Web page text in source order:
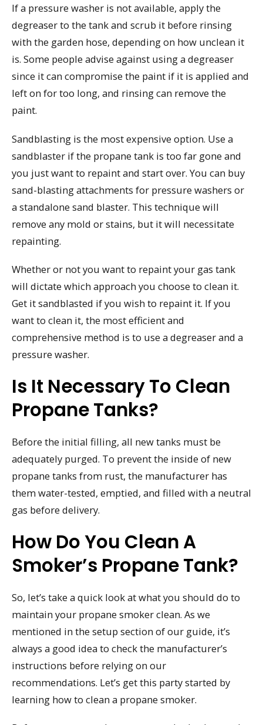
If a pressure washer is not available, apply the
degreaser to the tank and scrub it before rinsing
with the garden hose, depending on how unclean it
is. Some people advise against using a degreaser
since it can compromise the paint if it is applied and
left on for too long, and rinsing can remove the
paint.
Sandblasting is the most expensive option. Use a
sandblaster if the propane tank is too far gone and
you just want to repaint and start over. You can buy
sand-blasting attachments for pressure washers or
a standalone sand blaster. This technique will
remove any mold or stains, but it will necessitate
repainting.
Whether or not you want to repaint your gas tank
will dictate which approach you choose to clean it.
Get it sandblasted if you wish to repaint it. If you
want to clean it, the most efficient and
comprehensive method is to use a degreaser and a
pressure washer.
Is It Necessary To Clean
Propane Tanks?
Before the initial filling, all new tanks must be
adequately purged. To prevent the inside of new
propane tanks from rust, the manufacturer has
them water-tested, emptied, and filled with a neutral
gas before delivery.
How Do You Clean A
Smoker’s Propane Tank?
So, let’s take a quick look at what you should do to
maintain your propane smoker clean. As we
mentioned in the setup section of our guide, it’s
always a good idea to check the manufacturer’s
instructions before relying on our
recommendations. Let’s get this party started by
learning how to clean a propane smoker.